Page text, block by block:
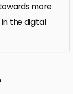
more
the digital